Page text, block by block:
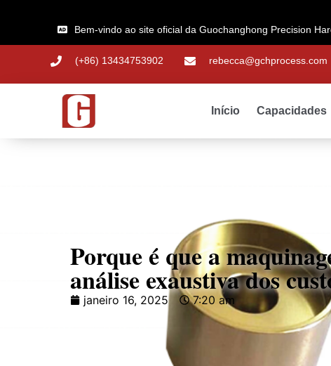
Bem-vindo ao site oficial da Guochanghong Precision
(+86) 13434753902 rebecca@gchprocess.com
Início Capacidades
Porque é que a
análise exaustiva dos
janeiro 16, 2025 7:20 am